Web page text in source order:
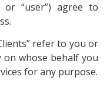
or “user”) agree to
refer to you or
whose behalf you
for any purpose.